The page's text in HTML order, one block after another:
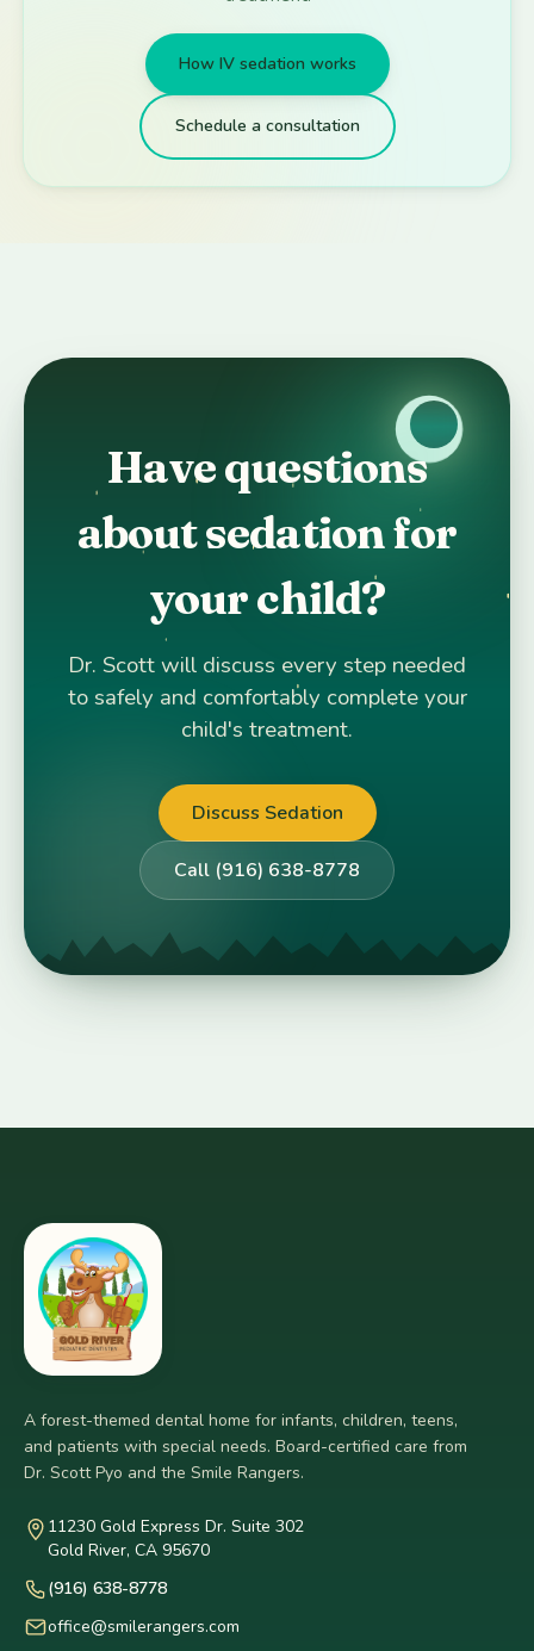
How IV sedation works
Schedule a consultation
Have questions
about sedation for
your child?
Dr. Scott will discuss every step needed
to safely and comfortably complete your
child's treatment.
Discuss Sedation
Call (916) 638-8778
A forest-themed dental home for infants, children, teens,
and patients with special needs. Board-certified care from
Dr. Scott Pyo and the Smile Rangers.
11230 Gold Express Dr. Suite 302
Gold River, CA 95670
(916) 638-8778
office@smilerangers.com